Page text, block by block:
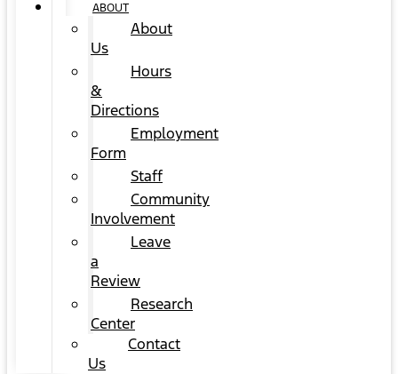
ABOUT
About
Us
Hours
&
Directions
Employment
Form
Staff
Community
Involvement
Leave
a
Review
Research
Center
Contact
Us